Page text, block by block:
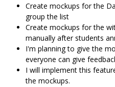
Create mockups for the
group the list
Create mockups for the
manually after students
I'm planning to give the
everyone can give
I will implement this
the mockups.